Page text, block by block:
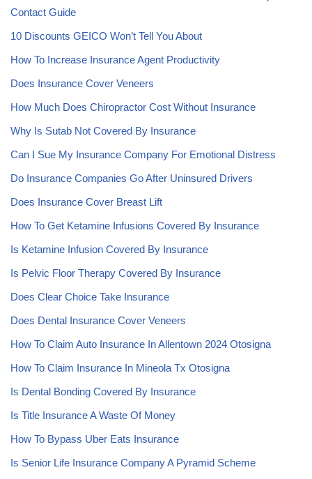
Contact Guide
10 Discounts GEICO Won’t Tell You About
How To Increase Insurance Agent Productivity
Does Insurance Cover Veneers
How Much Does Chiropractor Cost Without Insurance
Why Is Sutab Not Covered By Insurance
Can I Sue My Insurance Company For Emotional Distress
Do Insurance Companies Go After Uninsured Drivers
Does Insurance Cover Breast Lift
How To Get Ketamine Infusions Covered By Insurance
Is Ketamine Infusion Covered By Insurance
Is Pelvic Floor Therapy Covered By Insurance
Does Clear Choice Take Insurance
Does Dental Insurance Cover Veneers
How To Claim Auto Insurance In Allentown 2024 Otosigna
How To Claim Insurance In Mineola Tx Otosigna
Is Dental Bonding Covered By Insurance
Is Title Insurance A Waste Of Money
How To Bypass Uber Eats Insurance
Is Senior Life Insurance Company A Pyramid Scheme